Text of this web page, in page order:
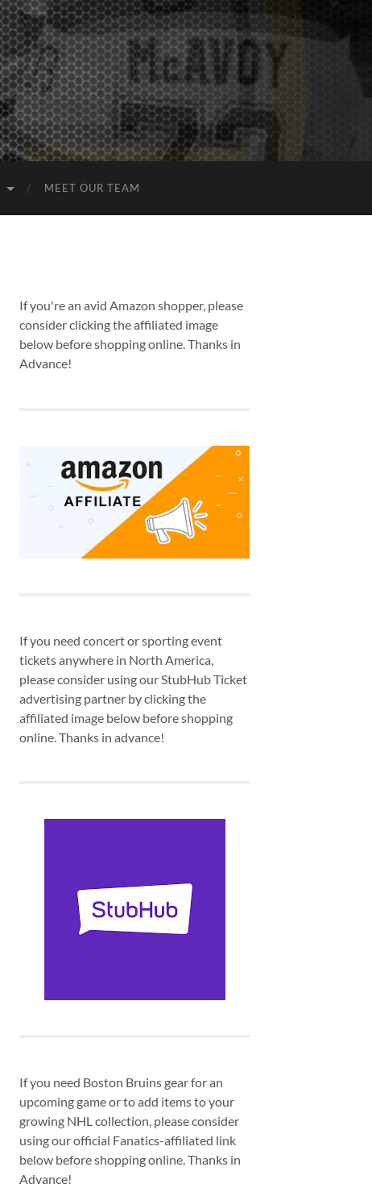
MEET OUR TEAM
If you're an avid Amazon shopper, please
consider clicking the affiliated image
below before shopping online. Thanks in
Advance!
If you need concert or sporting event
tickets anywhere in North America,
please consider using our StubHub Ticket
advertising partner by clicking the
affiliated image below before shopping
online. Thanks in advance!
If you need Boston Bruins gear for an
upcoming game or to add items to your
growing NHL collection, please consider
using our official Fanatics-affiliated link
below before shopping online. Thanks in
Advance!